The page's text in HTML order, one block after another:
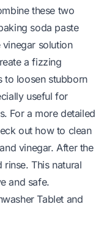
these two
soda paste
solution
a fizzing
to loosen stubborn
useful for
For a more detailed
out how to clean
vinegar. After the
This natural
and safe.
Tablet and